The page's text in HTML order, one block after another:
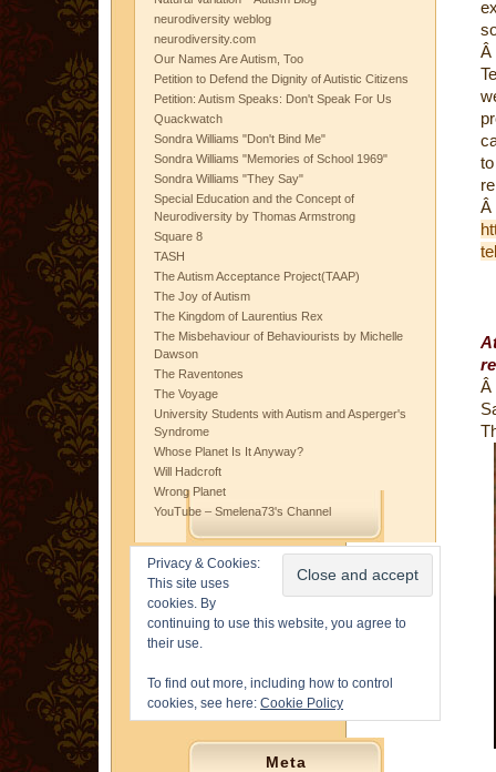
neurodiversity weblog
neurodiversity.com
Our Names Are Autism, Too
Petition to Defend the Dignity of Autistic Citizens
Petition: Autism Speaks: Don't Speak For Us
Quackwatch
Sondra Williams "Don't Bind Me"
Sondra Williams "Memories of School 1969"
Sondra Williams "They Say"
Special Education and the Concept of
Neurodiversity by Thomas Armstrong
Square 8
TASH
The Autism Acceptance Project(TAAP)
The Joy of Autism
The Kingdom of Laurentius Rex
The Misbehaviour of Behaviourists by Michelle
Dawson
The Raventones
The Voyage
University Students with Autism and Asperger's
Syndrome
Whose Planet Is It Anyway?
Will Hadcroft
Wrong Planet
YouTube – Smelena73's Channel
Privacy & Cookies:
This site uses
cookies. By
continuing to use this website, you agree to
their use.
To find out more, including how to control
cookies, see here: Cookie Policy
Meta
Â
Â
Â